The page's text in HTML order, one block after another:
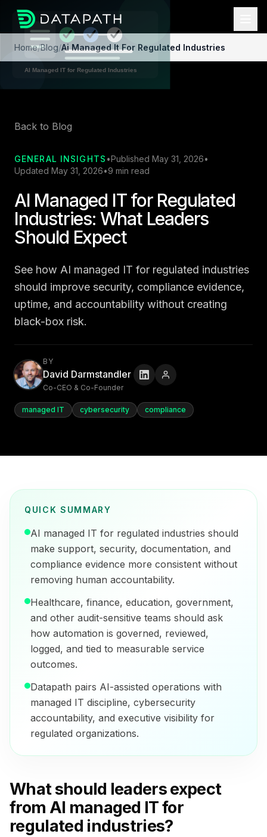
Home/Blog/Ai Managed It For Regulated Industries
Back to Blog
GENERAL INSIGHTS •Published May 31, 2026•
Updated May 31, 2026•9 min read
AI Managed IT for Regulated
Industries: What Leaders
Should Expect
See how AI managed IT for regulated industries
should improve security, compliance evidence,
uptime, and accountability without creating
black-box risk.
BY
David Darmstandler
Co-CEO & Co-Founder
managed IT cybersecurity compliance
QUICK SUMMARY
AI managed IT for regulated industries should
make support, security, documentation, and
compliance evidence more consistent without
removing human accountability.
Healthcare, finance, education, government,
and other audit-sensitive teams should ask
how automation is governed, reviewed,
logged, and tied to measurable service
outcomes.
Datapath pairs AI-assisted operations with
managed IT discipline, cybersecurity
accountability, and executive visibility for
regulated organizations.
What should leaders expect
from AI managed IT for
regulated industries?